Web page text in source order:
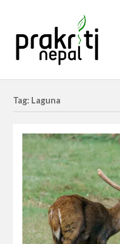
Tag: Laguna